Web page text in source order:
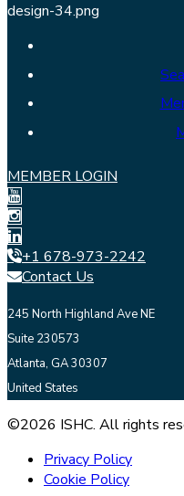
MEMBER LOGIN
+1 678-973-2242
Contact Us
245 North Highland Ave NE
Suite 230573
Atlanta, GA 30307
United States
©2026 ISHC. All rights
Privacy Policy
Cookie Policy